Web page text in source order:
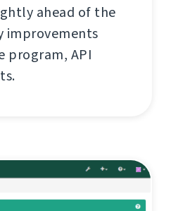
ahead of the
improvements
program, API